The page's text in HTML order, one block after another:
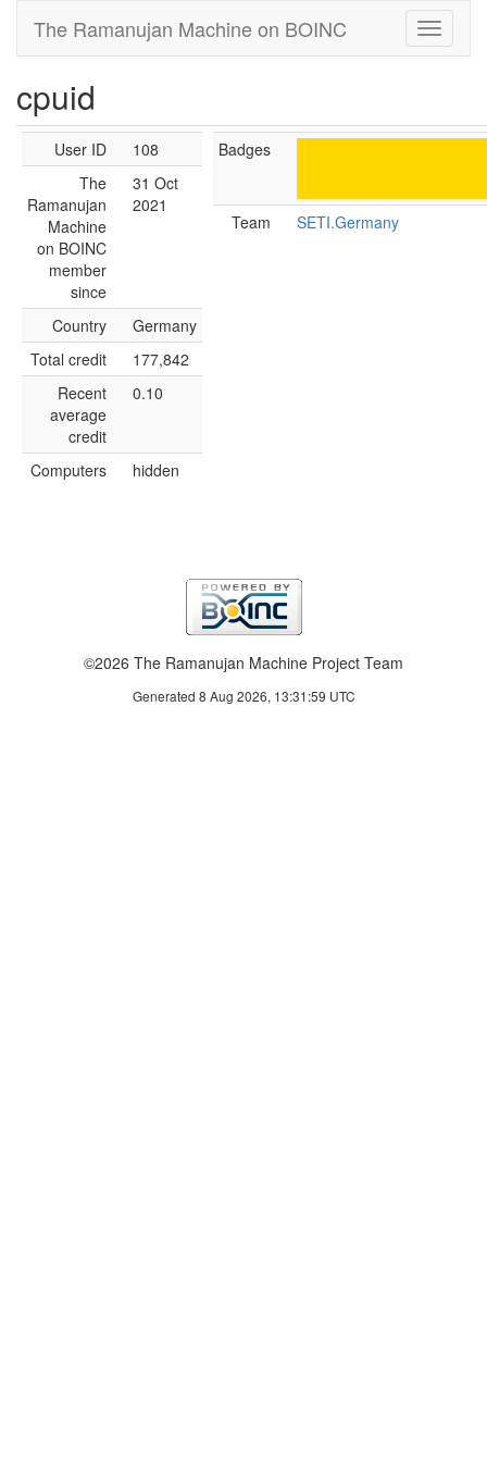
The Ramanujan Machine on BOINC
cpuid
User ID
108
The
Ramanujan
Machine
on BOINC
member
since
31 Oct
2021
Country
Germany
Total credit
177,842
Recent
average
credit
0.10
Computers hidden
Badges
Team SETI.Germany
©2026 The Ramanujan Machine Project Team
Generated 8 Aug 2026, 13:31:59 UTC